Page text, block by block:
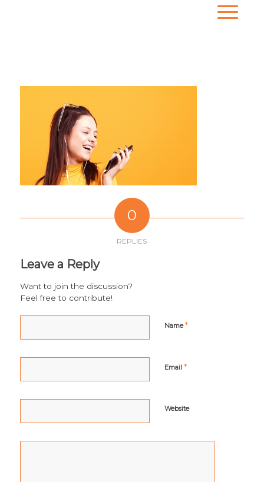
0
REPLIES
Leave a Reply
Want to join the discussion?
Feel free to contribute!
Name*
Email *
Website